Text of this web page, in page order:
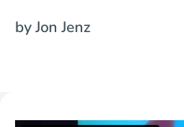
by Jon Jenz